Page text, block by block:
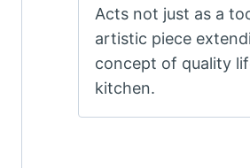
Acts not just as a
artistic piece
concept of quality
kitchen.